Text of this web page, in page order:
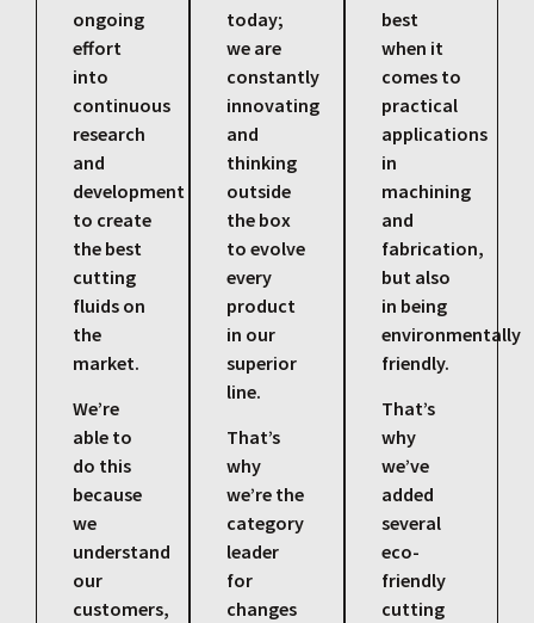
ongoing
effort
into
continuous
research
and
development
to create
the best
cutting
fluids on
the
market.
We’re
able to
do this
because
we
understand
our
customers,
today;
we are
constantly
innovating
and
thinking
outside
the box
to evolve
every
product
in our
superior
line.
That’s
why
we’re the
category
leader
for
changes
best
when it
comes to
practical
applications
in
machining
and
fabrication,
but also
in being
environmentally
friendly.
That’s
why
we’ve
added
several
eco-
friendly
cutting